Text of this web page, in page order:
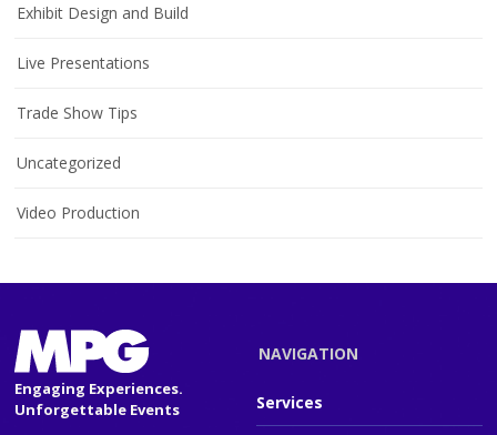
Exhibit Design and Build
Live Presentations
Trade Show Tips
Uncategorized
Video Production
Engaging Experiences.
Unforgettable Events
NAVIGATION
Services